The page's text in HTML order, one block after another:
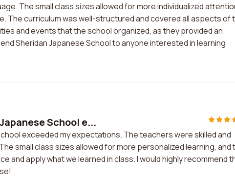
The small class sizes allowed for more individualized
The curriculum was well-structured and covered all aspects of
and events that the school organized, as they provided an
Sheridan Japanese School to anyone interested in learning
School e...
exceeded my expectations. The teachers were skilled and
small class sizes allowed for more personalized learning, and
and apply what we learned in class. I would highly recommend